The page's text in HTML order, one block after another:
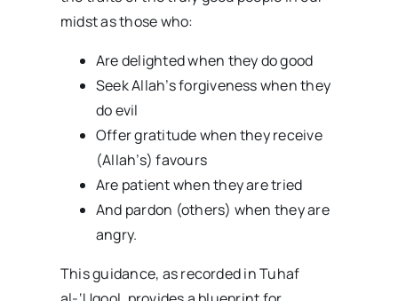
midst as those who:
Are delighted when they do good
Seek Allah’s forgiveness when they
do evil
Offer gratitude when they receive
(Allah’s) favours
Are patient when they are tried
And pardon (others) when they are
angry.
This guidance, as recorded in Tuhaf